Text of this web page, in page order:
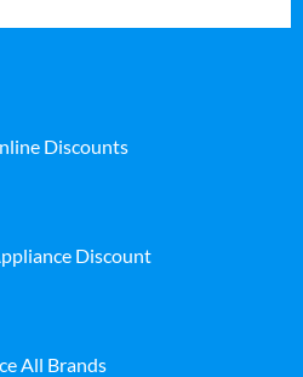
Discounts
Discount
All Brands